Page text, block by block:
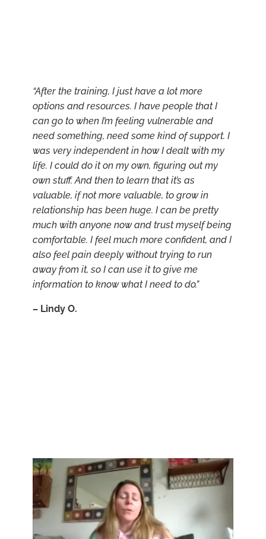
“After the training, I just have a lot more
options and resources. I have people that I
can go to when I’m feeling vulnerable and
need something, need some kind of support. I
was very independent in how I dealt with my
life. I could do it on my own, figuring out my
own stuff. And then to learn that it’s as
valuable, if not more valuable, to grow in
relationship has been huge. I can be pretty
much with anyone now and trust myself being
comfortable. I feel much more confident, and I
also feel pain deeply without trying to run
away from it, so I can use it to give me
information to know what I need to do.”
– Lindy O.